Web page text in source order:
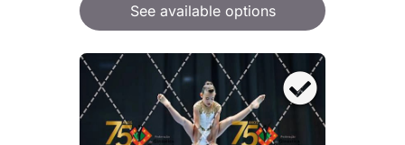
See available options